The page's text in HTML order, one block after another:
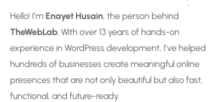
Hello! I’m Enayet Husain, the person behind
TheWebLab. With over 13 years of hands-on
experience in WordPress development, I’ve helped
hundreds of businesses create meaningful online
presences that are not only beautiful but also fast,
functional, and future-ready.